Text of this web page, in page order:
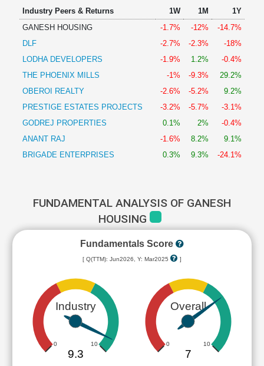
Industry Peers & Returns 1W 1M
1Y
GANESH HOUSING
-1.7% -12%
-14.7%
DLF
-2.7% -2.3%
-18%
LODHA DEVELOPERS
-1.9% 1.2%
-0.4%
THE PHOENIX MILLS
-1% -9.3%
29.2%
OBEROI REALTY
-2.6% -5.2%
9.2%
PRESTIGE ESTATES PROJECTS
-3.2% -5.7%
-3.1%
GODREJ PROPERTIES
0.1% 2%
-0.4%
ANANT RAJ
-1.6% 8.2%
9.1%
BRIGADE ENTERPRISES
0.3% 9.3% -24.1%
FUNDAMENTAL ANALYSIS OF GANESH
HOUSING
Fundamentals Score
[ Q(TTM): Jun2026, Y: Mar2025 ]
Industry
0 10
9.3
Overall
0 10
7